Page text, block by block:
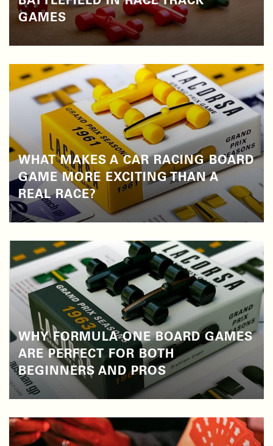
GAMES
WHAT MAKES A CAR RACING BOARD
GAME MORE EXCITING THAN A
REAL RACE?
WHY FORMULA ONE BOARD GAMES
ARE PERFECT FOR BOTH
BEGINNERS AND PROS